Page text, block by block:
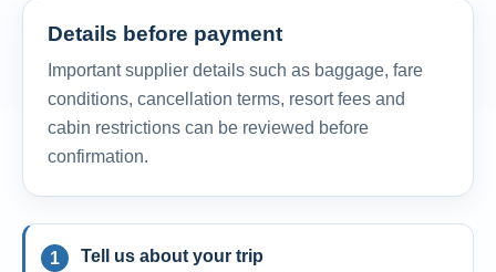
Details before payment
Important supplier details such as baggage, fare
conditions, cancellation terms, resort fees and
cabin restrictions can be reviewed before
confirmation.
Tell us about your trip